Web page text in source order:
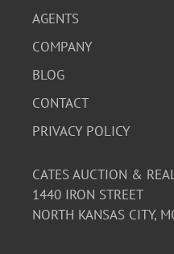
AGENTS
COMPANY
BLOG
CONTACT
PRIVACY POLICY
CATES AUCTION &
1440 IRON STREET
NORTH KANSAS CITY,